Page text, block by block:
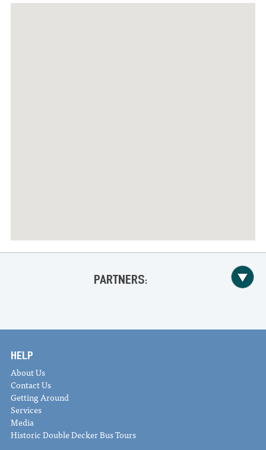
PARTNERS:
HELP
About Us
Contact Us
Getting Around
Services
Media
Historic Double Decker Bus Tours